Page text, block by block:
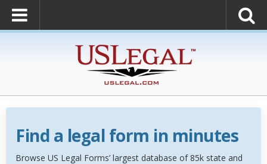
Find a legal form in minutes
Browse US Legal Forms’ largest database of 85k state and